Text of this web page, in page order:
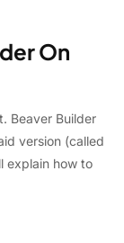
On
Beaver Builder
version (called
explain how to